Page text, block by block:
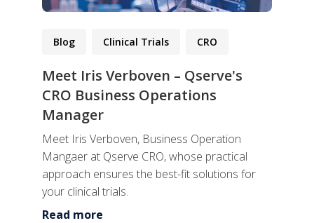
Blog Clinical Trials CRO
Meet Iris Verboven – Qserve's
CRO Business Operations
Manager
Meet Iris Verboven, Business Operation
Mangaer at Qserve CRO, whose practical
approach ensures the best-fit solutions for
your clinical trials.
Read more